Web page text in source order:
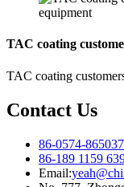
TAC coating
TAC coating
Contact Us
86-0574-
86-189 1159
Email: